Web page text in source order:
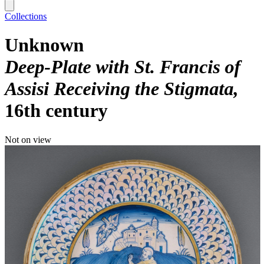
Collections
Unknown
Deep-Plate with St. Francis of
Assisi Receiving the Stigmata
16th century
Not on view